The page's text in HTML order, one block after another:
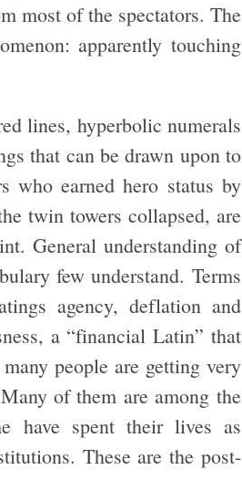
most of the spectators. The
apparently touching
lines, hyperbolic numerals
that can be drawn upon to
who earned hero status by
twin towers collapsed, are
General understanding of
few understand. Terms
agency, deflation and
a “financial Latin” that
people are getting very
of them are among the
have spent their lives as
These are the post-